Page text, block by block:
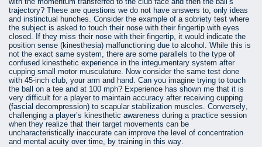
trajectory? These are questions we do not have answers to, only ideas
and instinctual hunches. Consider the example of a sobriety test where
the subject is asked to touch their nose with their fingertip with eyes
closed. If they miss their nose with their fingertip, it would indicate the
position sense (kinesthesia) malfunctioning due to alcohol. While this is
not the exact same system, there are some parallels to the type of
confused kinesthetic experience in the integumentary system after
cupping small motor musculature. Now consider the same test done
with 45-inch club, your arm and hand. Can you imagine trying to touch
the ball on a tee and at 100 mph? Experience has shown me that it is
very difficult for a player to maintain accuracy after receiving cupping
(fascial decompression) to scapular stabilization muscles. Conversely,
challenging a player’s kinesthetic awareness during a practice session
when they realize that their target movements can be
uncharacteristically inaccurate can improve the level of concentration
and mental acuity over time, by training in this way.